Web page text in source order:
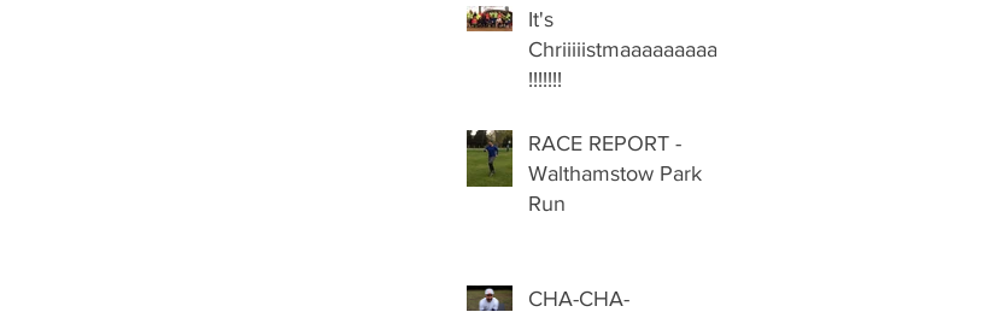
It's
Chriiiiistmaaaaaaaaas
!!!!!!!
RACE REPORT -
Walthamstow Park
Run
CHA-CHA-